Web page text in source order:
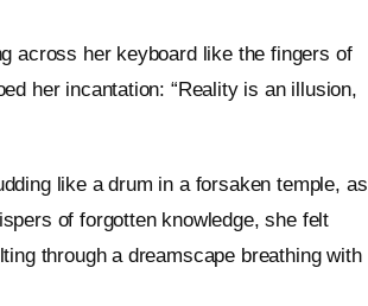
across her keyboard like the fingers of
her incantation: “Reality is an illusion,
like a drum in a forsaken temple, as
of forgotten knowledge, she felt
through a dreamscape breathing with